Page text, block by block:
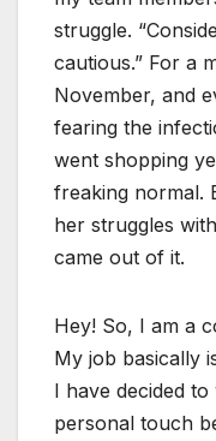
struggle.
cautious.” For a
November, and
fearing the
went shopping
freaking normal.
her struggles
came out of it.
Hey! So, I am a
My job basically
I have decided
personal touch